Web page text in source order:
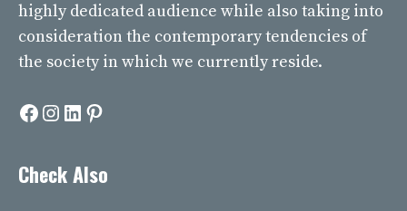
highly dedicated audience while also taking into
consideration the contemporary tendencies of
the society in which we currently reside.
Facebook
Instagram
LinkedIn
Pinterest
Check Also